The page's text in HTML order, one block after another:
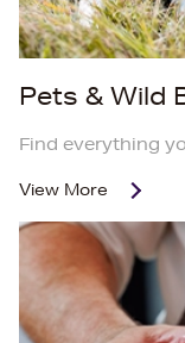
Pets & Wild
Find everything
View More